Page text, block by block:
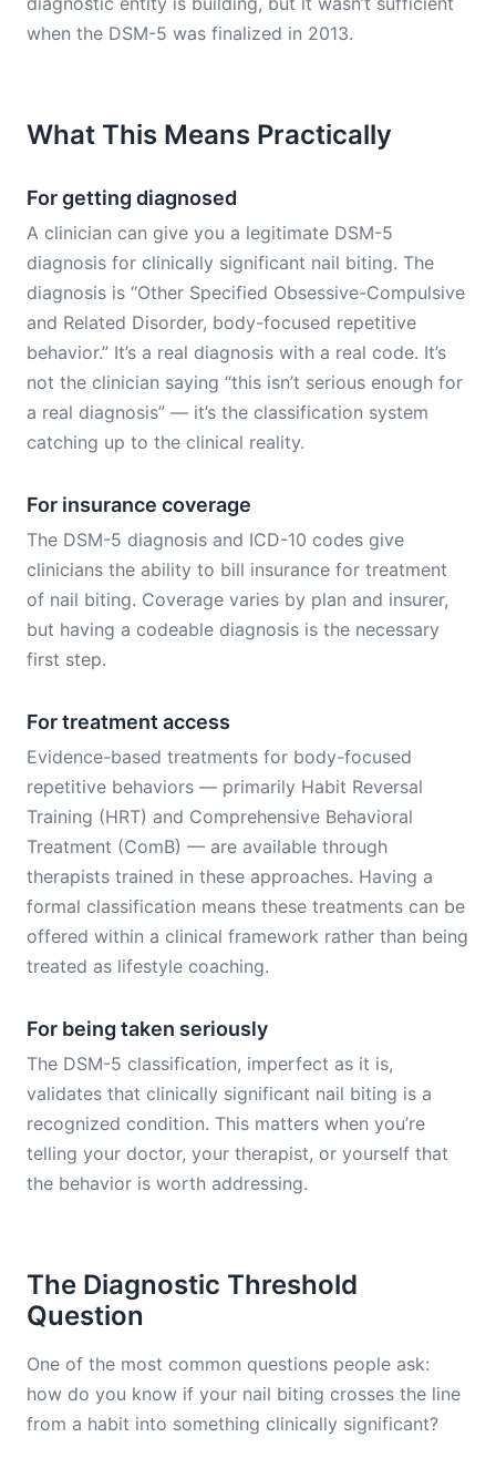
when the DSM-5 was finalized in 2013.
What This Means Practically
For getting diagnosed
A clinician can give you a legitimate DSM-5
diagnosis for clinically significant nail biting. The
diagnosis is “Other Specified Obsessive-Compulsive
and Related Disorder, body-focused repetitive
behavior.” It’s a real diagnosis with a real code. It’s
not the clinician saying “this isn’t serious enough for
a real diagnosis” — it’s the classification system
catching up to the clinical reality.
For insurance coverage
The DSM-5 diagnosis and ICD-10 codes give
clinicians the ability to bill insurance for treatment
of nail biting. Coverage varies by plan and insurer,
but having a codeable diagnosis is the necessary
first step.
For treatment access
Evidence-based treatments for body-focused
repetitive behaviors — primarily Habit Reversal
Training (HRT) and Comprehensive Behavioral
Treatment (ComB) — are available through
therapists trained in these approaches. Having a
formal classification means these treatments can be
offered within a clinical framework rather than being
treated as lifestyle coaching.
For being taken seriously
The DSM-5 classification, imperfect as it is,
validates that clinically significant nail biting is a
recognized condition. This matters when you’re
telling your doctor, your therapist, or yourself that
the behavior is worth addressing.
The Diagnostic Threshold
Question
One of the most common questions people ask:
how do you know if your nail biting crosses the line
from a habit into something clinically significant?